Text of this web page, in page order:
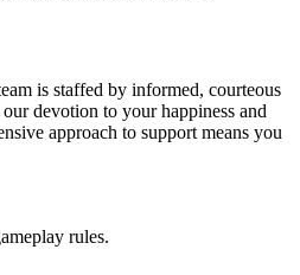
is staffed by informed, courteous
devotion to your happiness and
approach to support means you
rules.